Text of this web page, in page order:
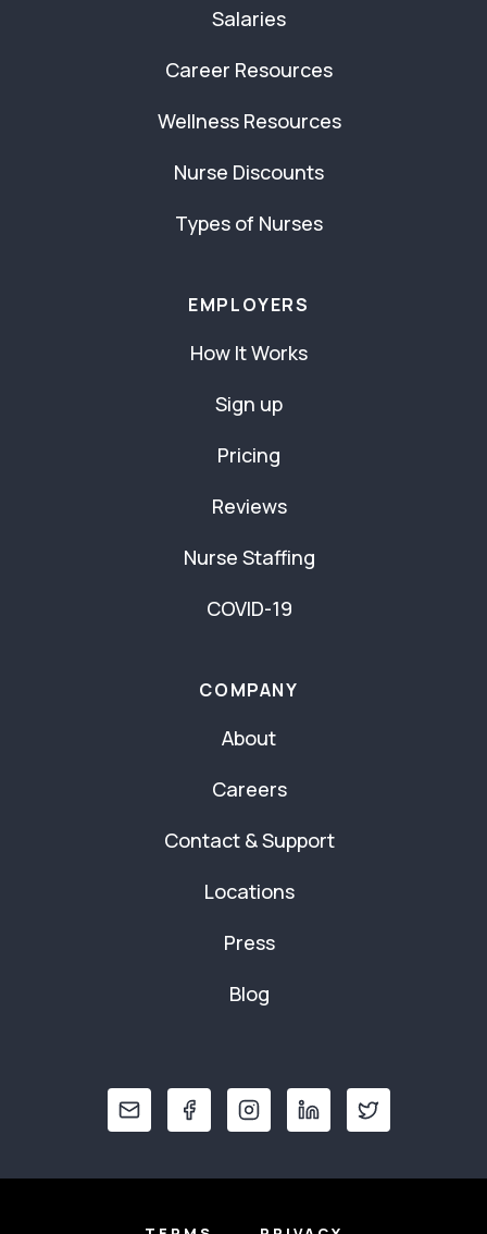
Salaries
Career Resources
Wellness Resources
Nurse Discounts
Types of Nurses
EMPLOYERS
How It Works
Sign up
Pricing
Reviews
Nurse Staffing
COVID-19
COMPANY
About
Careers
Contact & Support
Locations
Press
Blog